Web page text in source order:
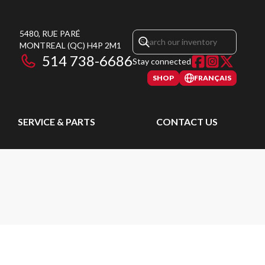
5480, RUE PARÉ
MONTREAL (QC) H4P 2M1
514 738-6686Stay connected
SHOP FRANÇAIS
SERVICE & PARTS CONTACT US